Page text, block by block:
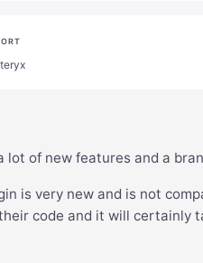
lot of new features and a
is very new and is not
code and it will